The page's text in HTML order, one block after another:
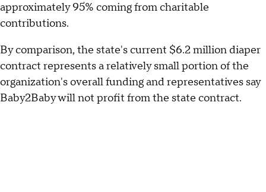
approximately 95% coming from charitable
contributions.
By comparison, the state's current $6.2 million diaper
contract represents a relatively small portion of the
organization's overall funding and representatives say
Baby2Baby will not profit from the state contract.